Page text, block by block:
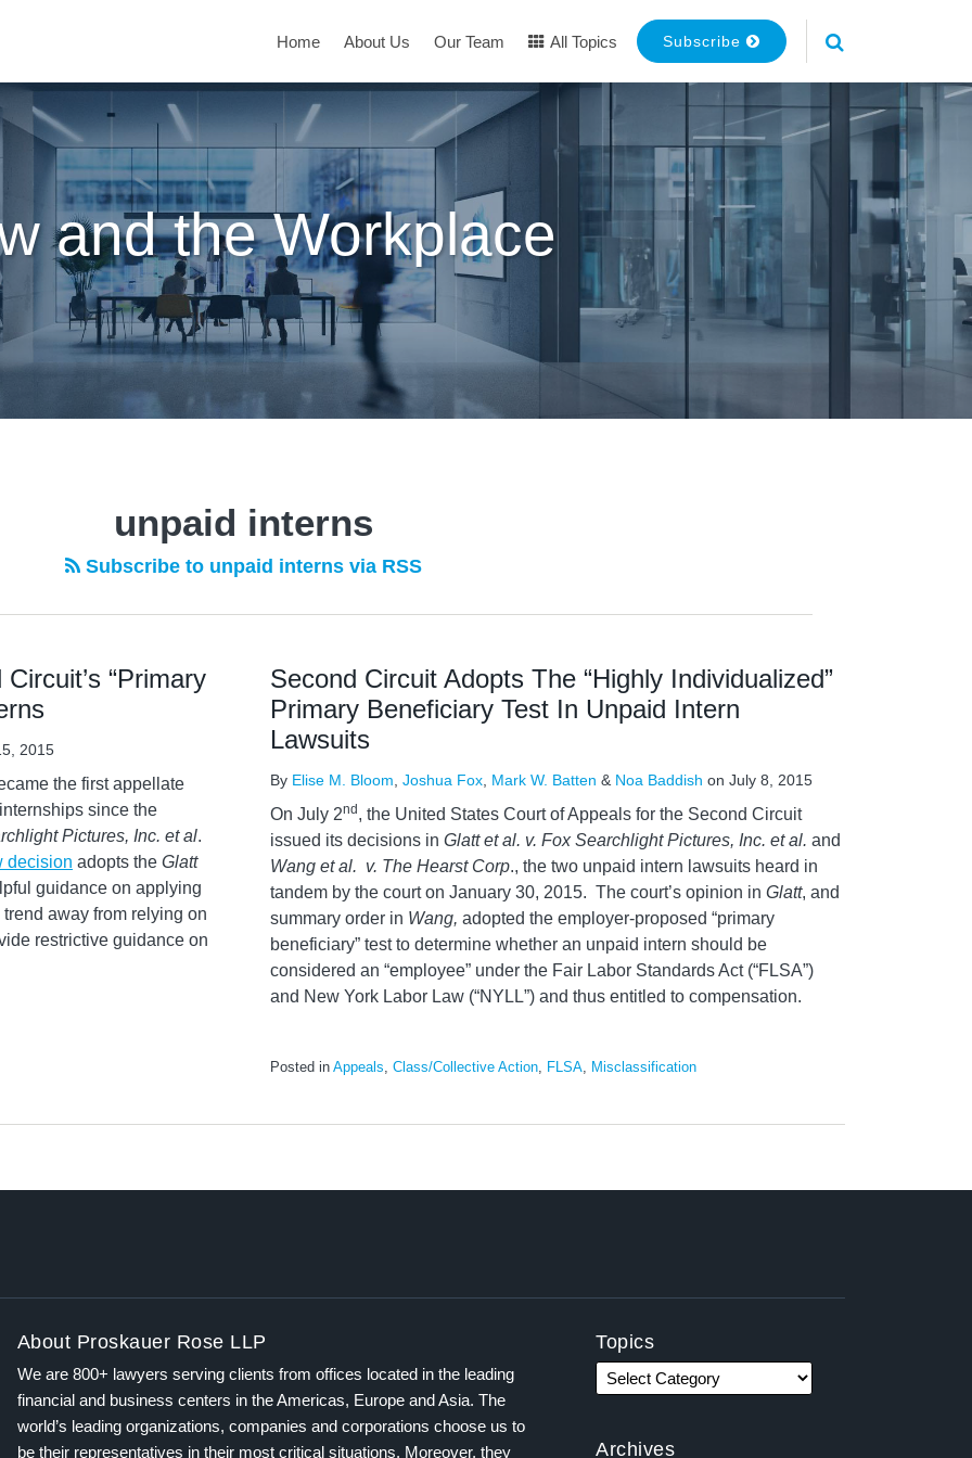
Home About Us Our Team All Topics Subscribe
and the Workplace
unpaid interns
Subscribe to unpaid interns via RSS
“Primary
2015
the first appellate
since the
Pictures, Inc. et al.
decision adopts the Glatt
guidance on applying
away from relying on
restrictive guidance on
Second Circuit Adopts The “Highly Individualized”
Primary Beneficiary Test In Unpaid Intern
Lawsuits
By Elise M. Bloom Joshua Fox Mark W. Batten & Noa Baddish on July 8, 2015
On July 2nd , the United States Court of Appeals for the Second Circuit
issued its decisions in Glatt et al. v. Fox Searchlight Pictures, Inc. et al. and
Wang et al. v. The Hearst Corp., the two unpaid intern lawsuits heard in
tandem by the court on January 30, 2015. The court’s opinion in Glatt, and
summary order in Wang, adopted the employer-proposed “primary
beneficiary” test to determine whether an unpaid intern should be
considered an “employee” under the Fair Labor Standards Act (“FLSA”)
and New York Labor Law (“NYLL”) and thus entitled to compensation.
Posted in Appeals, Class/Collective Action, FLSA, Misclassification
About Proskauer Rose LLP
We are 800+ lawyers serving clients from offices located in the leading
financial and business centers in the Americas, Europe and Asia. The
world’s leading organizations, companies and corporations choose us to
be their representatives in their most critical situations. Moreover, they
Topics
Archives